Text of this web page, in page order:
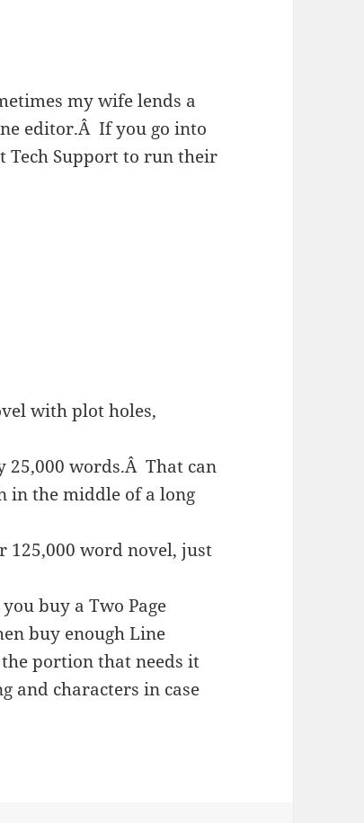
my wife lends a
editor.ÂIf you go into
Tech Support to run their
with plot holes,
25,000 words.Â That can
in the middle of a long
word novel, just
buy a Two Page
buy enough Line
portion that needs it
and characters in case